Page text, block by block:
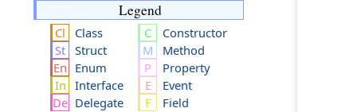
Legend
Class
Struct
Enum
Interface
Delegate
Constructor
Method
Property
Event
Field